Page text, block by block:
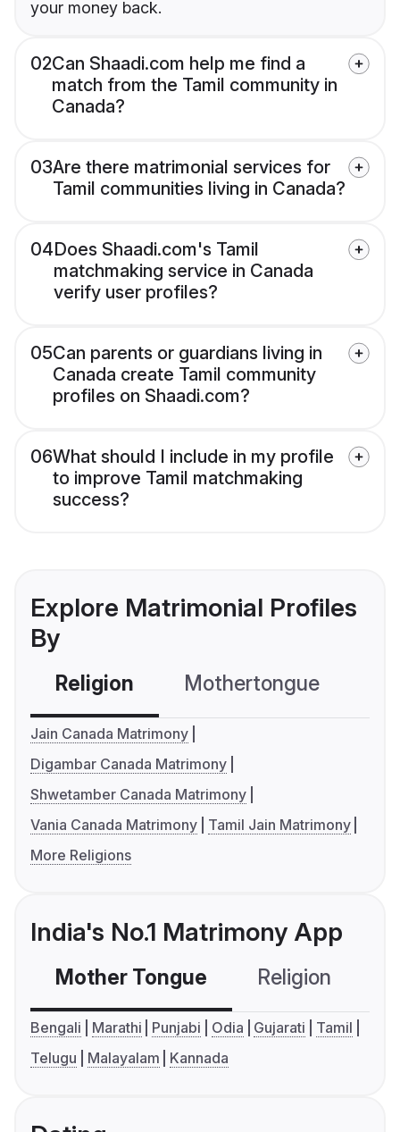
your money back.
02Can Shaadi.com help me find a
match from the Tamil community in
Canada?
03Are there matrimonial services for
Tamil communities living in Canada?
04Does Shaadi.com's Tamil
matchmaking service in Canada
verify user profiles?
05Can parents or guardians living in
Canada create Tamil community
profiles on Shaadi.com?
06What should I include in my profile
to improve Tamil matchmaking
success?
Explore Matrimonial Profiles
By
Religion Mothertongue
Jain Canada Matrimony
Digambar Canada Matrimony
Shwetamber Canada Matrimony
Vania Canada Matrimony
Tamil Jain Matrimony
More Religions
India's No.1 Matrimony App
Mother Tongue Religion
Bengali Marathi Punjabi Odia Gujarati
Tamil
Telugu
Malayalam Kannada